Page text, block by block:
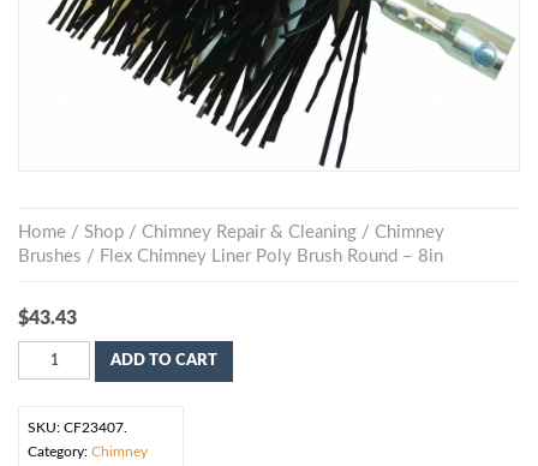
Home / Shop / Chimney Repair & Cleaning / Chimney
Brushes / Flex Chimney Liner Poly Brush Round – 8in
$43.43
ADD TO CART
SKU: CF23407.
Category: Chimney